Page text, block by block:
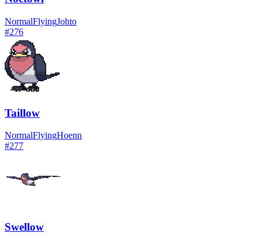
NormalFlyingJohto
#276
Taillow
NormalFlyingHoenn
#277
Swellow